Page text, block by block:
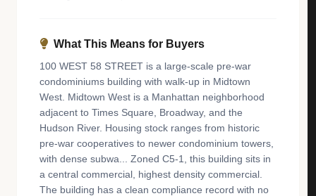
What This Means for Buyers
100 WEST 58 STREET is a large-scale pre-war
condominiums building with walk-up in Midtown
West. Midtown West is a Manhattan neighborhood
adjacent to Times Square, Broadway, and the
Hudson River. Housing stock ranges from historic
pre-war cooperatives to newer condominium towers,
with dense subwa... Zoned C5-1, this building sits in
a central commercial, highest density commercial.
The building has a clean compliance record with no